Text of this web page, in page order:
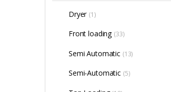
Dryer (1)
Front loading (33)
Semi Automatic (13)
Semi-Automatic (5)